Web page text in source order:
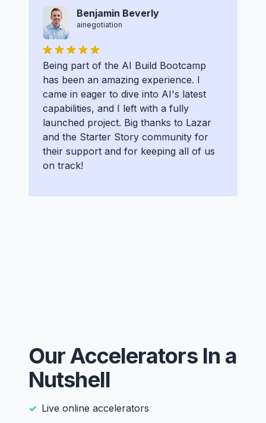
Benjamin Beverly
ainegotiation
Being part of the AI Build Bootcamp
has been an amazing experience. I
came in eager to dive into AI's latest
capabilities, and I left with a fully
launched project. Big thanks to Lazar
and the Starter Story community for
their support and for keeping all of us
on track!
Our Accelerators In a
Nutshell
Live online accelerators